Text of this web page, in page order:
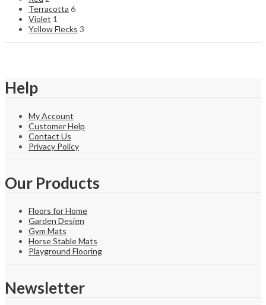
Terracotta 6
Violet 1
Yellow Flecks 3
Help
My Account
Customer Help
Contact Us
Privacy Policy
Our Products
Floors for Home
Garden Design
Gym Mats
Horse Stable Mats
Playground Flooring
Newsletter